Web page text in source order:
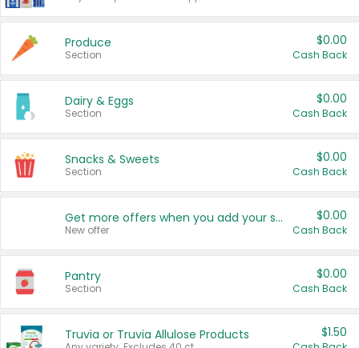
Produce
Section
$0.00
Cash Back
Dairy & Eggs
Section
$0.00
Cash Back
Snacks & Sweets
Section
$0.00
Cash Back
Get more offers when you add your state!
New offer
$0.00
Cash Back
Pantry
Section
$0.00
Cash Back
Truvia or Truvia Allulose Products $1.50